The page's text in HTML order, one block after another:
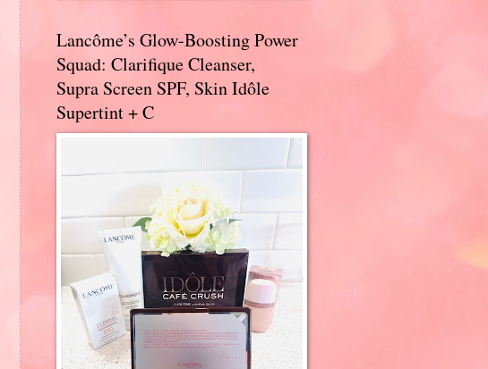
Lancôme’s Glow-Boosting Power
Squad: Clarifique Cleanser,
Supra Screen SPF, Skin Idôle
Supertint + C